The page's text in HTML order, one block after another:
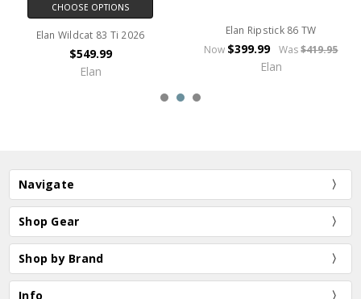
CHOOSE OPTIONS
Elan Wildcat 83 Ti 2026
$549.99
Elan
Elan Ripstick 86 TW
Now $399.99 Was $419.95
Elan
Navigate
Shop Gear
Shop by Brand
Info